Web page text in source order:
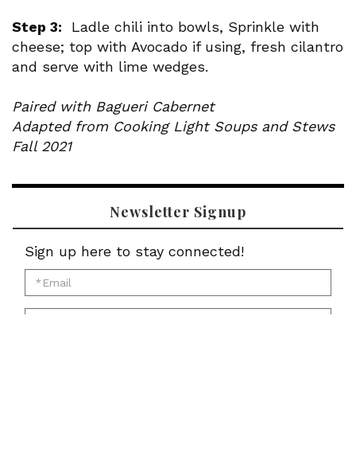
Step 3: Ladle chili into bowls, Sprinkle with
cheese; top with Avocado if using, fresh cilantro
and serve with lime wedges.
Paired with Bagueri Cabernet
Adapted from Cooking Light Soups and Stews
Fall 2021
Newsletter Signup
Sign up here to stay connected!
*Email
for
newsletter:
*First